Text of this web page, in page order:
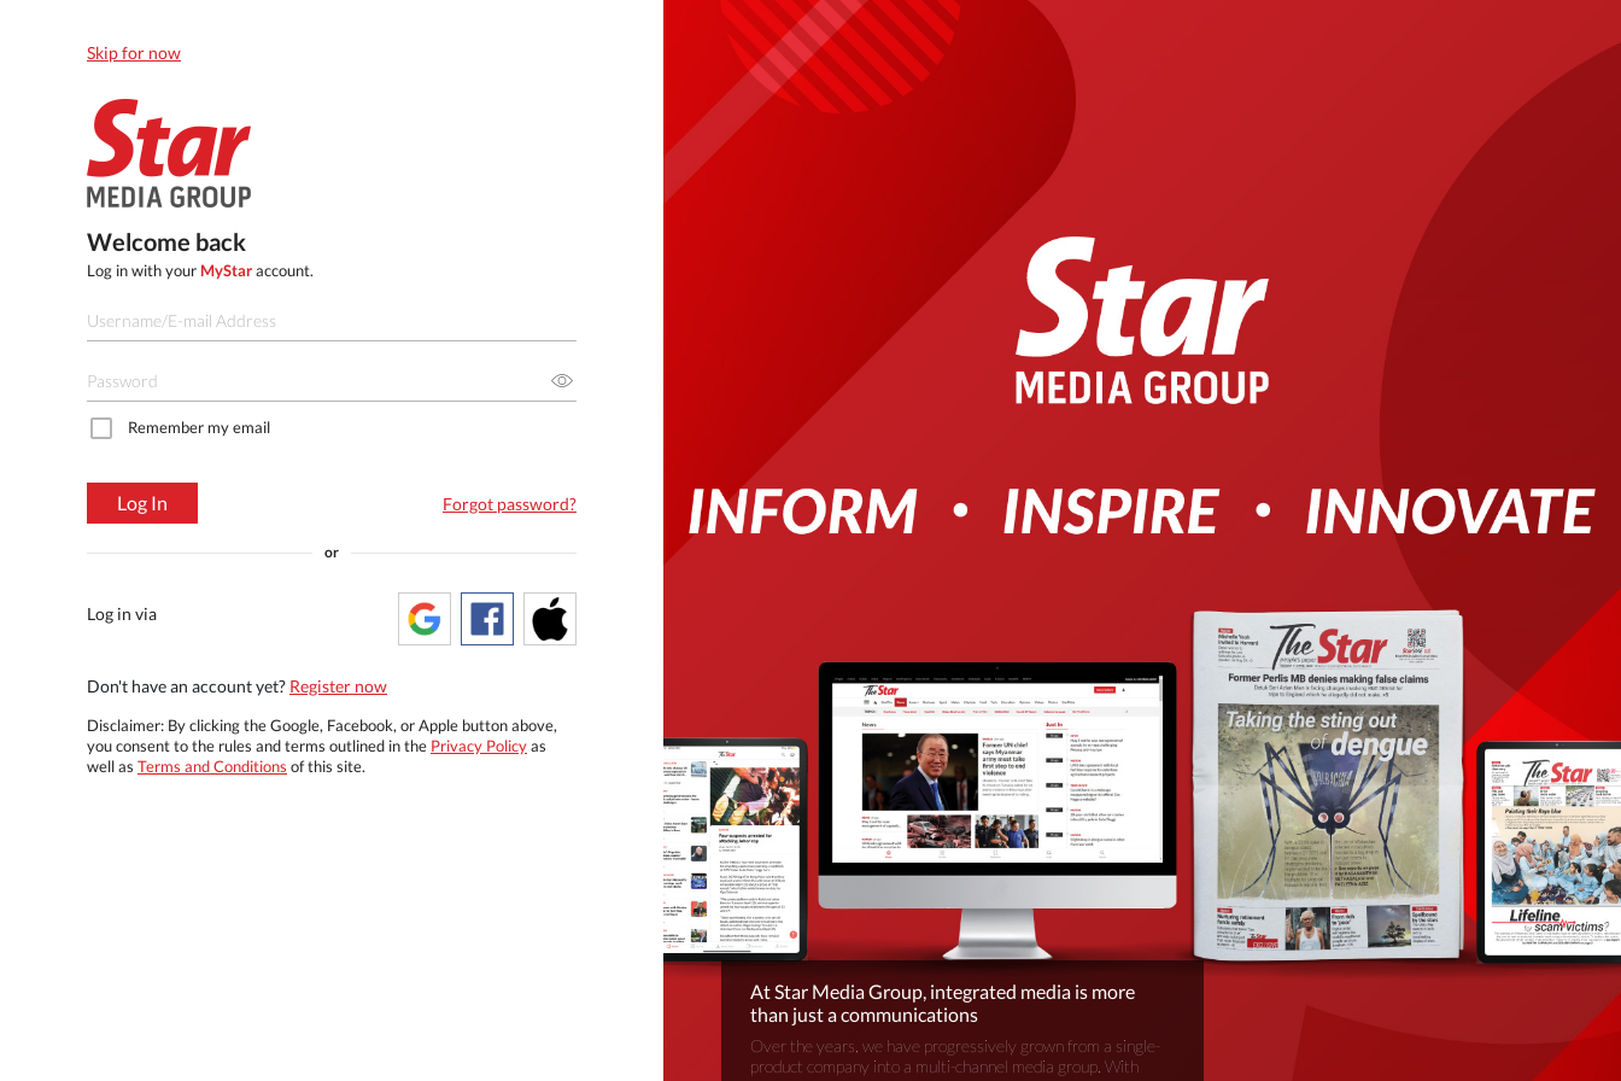
Skip for now
Welcome back
Log in with your MyStaraccount.
Remember my email
Log In Forgot password?
or
Log in via
Don't have an account yet? Register now
Disclaimer: By clicking the Google, Facebook, or Apple button above,
you consent to the rules and terms outlined in the Privacy Policyas
well as Terms and Conditions of this site.
At Star Media Group, integrated media is more
than just a communications
Over the years, we have progressively grown from a single-
product company into a multi-channel media group. With